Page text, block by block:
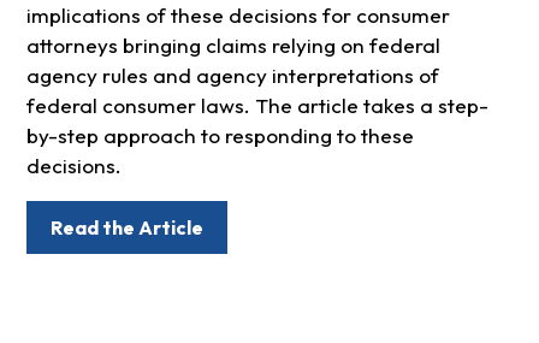
implications of these decisions for consumer
attorneys bringing claims relying on federal
agency rules and agency interpretations of
federal consumer laws. The article takes a step-
by-step approach to responding to these
decisions.
Read the Article